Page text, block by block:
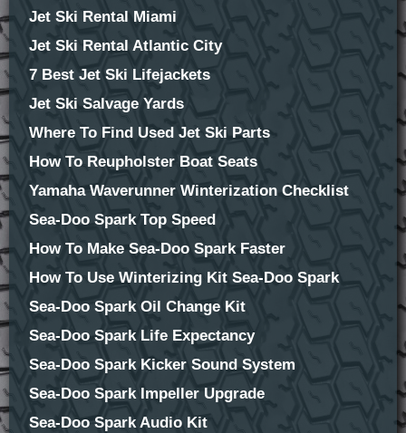
Jet Ski Rental Miami
Jet Ski Rental Atlantic City
7 Best Jet Ski Lifejackets
Jet Ski Salvage Yards
Where To Find Used Jet Ski Parts
How To Reupholster Boat Seats
Yamaha Waverunner Winterization Checklist
Sea-Doo Spark Top Speed
How To Make Sea-Doo Spark Faster
How To Use Winterizing Kit Sea-Doo Spark
Sea-Doo Spark Oil Change Kit
Sea-Doo Spark Life Expectancy
Sea-Doo Spark Kicker Sound System
Sea-Doo Spark Impeller Upgrade
Sea-Doo Spark Audio Kit